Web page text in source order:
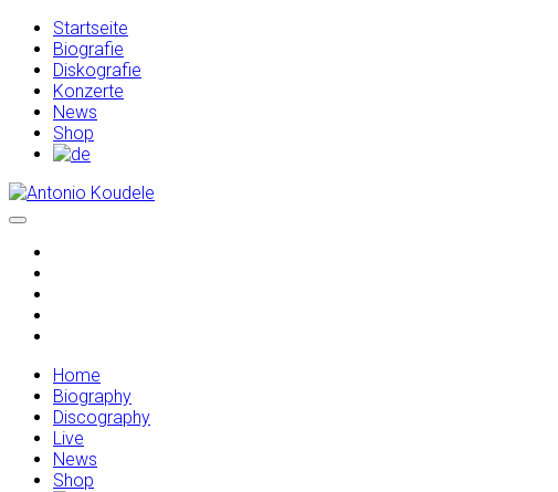
Startseite
Biografie
Diskografie
Konzerte
News
Shop
Home
Biography
Discography
Live
News
Shop